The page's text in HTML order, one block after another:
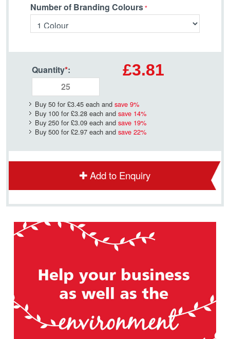
Number of Branding Colours
Quantity*: £3.81
Buy 50 for £3.45 each and save 9%
Buy 100 for £3.28 each and save 14%
Buy 250 for £3.09 each and save 19%
Buy 500 for £2.97 each and save 22%
Add to Enquiry